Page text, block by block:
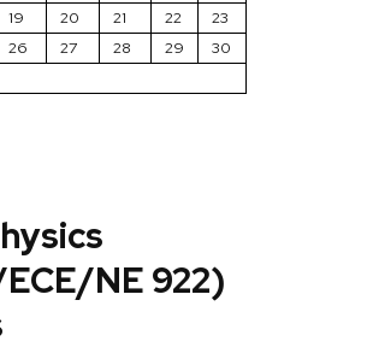
19 20 21 22
23
26 27 28 29
30
NE 922)